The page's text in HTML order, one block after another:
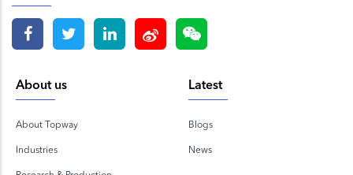
About us
About Topway
Industries
Latest
Blogs
News